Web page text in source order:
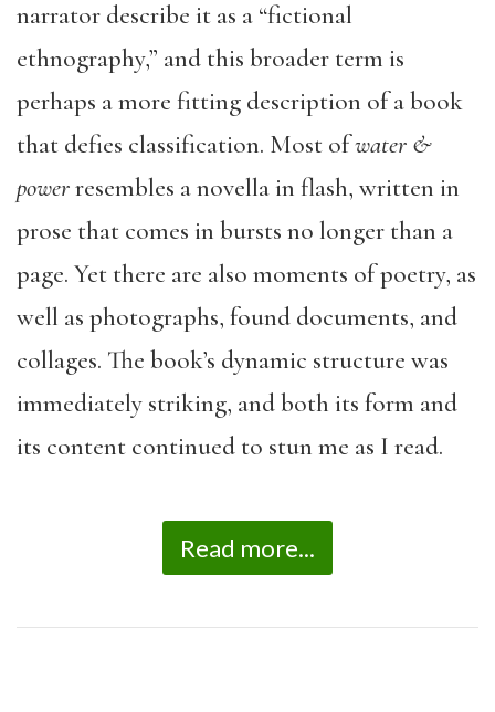
narrator describe it as a “fictional
ethnography,” and this broader term is
perhaps a more fitting description of a book
that defies classification. Most ofwater &
powerresembles a novella in flash, written in
prose that comes in bursts no longer than a
page. Yet there are also moments of poetry, as
well as photographs, found documents, and
collages. The book’s dynamic structure was
immediately striking, and both its form and
its content continued to stun me as I read.
Read more...